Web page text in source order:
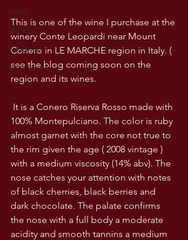
Lazio
Veneto
Sardinia
USA wines
This is one of the wine I purchase at the
winery Conte Leopardi near Mount
Conero in LE MARCHE region in Italy. (
see the blog coming soon on the
region and its wines.
It is a Conero Riserva Rosso made with
100% Montepulciano. The color is ruby
almost garnet with the core not true to
the rim given the age ( 2008 vintage )
with a medium viscosity (14% abv). The
nose catches your attention with notes
of black cherries, black berries and
dark chocolate. The palate confirms
the nose with a full body a moderate
acidity and smooth tannins a medium